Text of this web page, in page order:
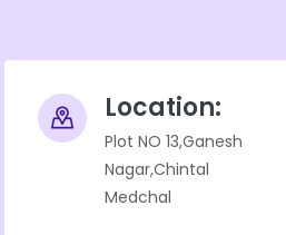
Location:
Plot NO 13,Ganesh
Nagar,Chintal
Medchal